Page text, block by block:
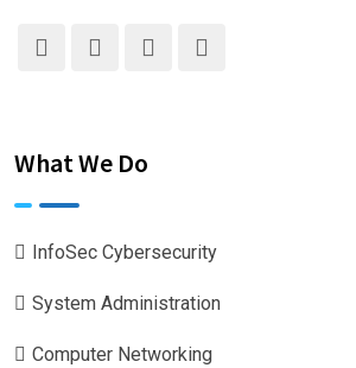
What We Do
InfoSec Cybersecurity
System Administration
Computer Networking